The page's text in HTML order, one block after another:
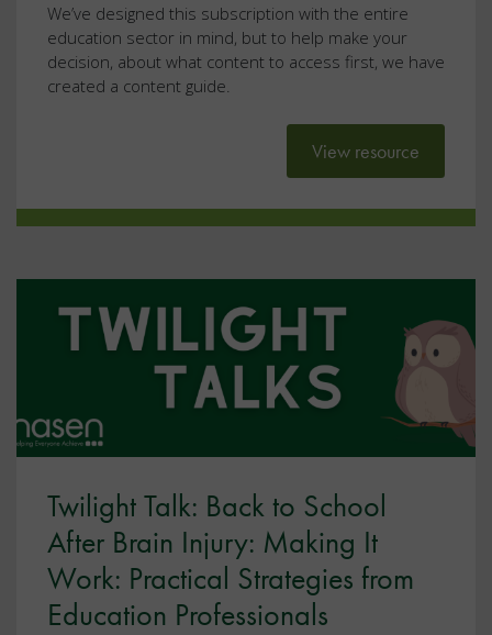
We’ve designed this subscription with the entire
education sector in mind, but to help make your
decision, about what content to access first, we have
created a content guide.
View resource
Twilight Talk: Back to School
After Brain Injury: Making It
Work: Practical Strategies from
Education Professionals